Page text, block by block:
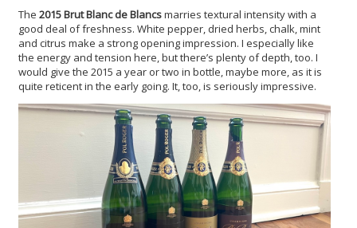
The 2015 Brut Blanc de Blancsmarries textural intensity with a
good deal of freshness. White pepper, dried herbs, chalk, mint
and citrus make a strong opening impression. I especially like
the energy and tension here, but there’s plenty of depth, too. I
would give the 2015 a year or two in bottle, maybe more, as it is
quite reticent in the early going. It, too, is seriously impressive.